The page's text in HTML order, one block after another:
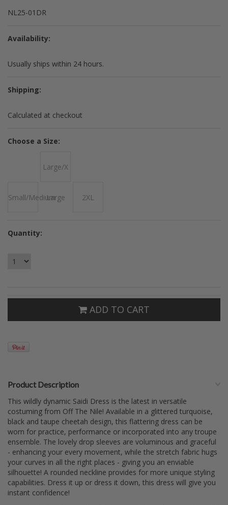
NL25-01DR
Availability:
Usually ships within 24 hours.
Shipping:
Calculated at checkout
Choose a Size:
Small/Medium
Large/X
Large 2XL
Quantity:
ADD TO CART
Product Description
This wildly dynamic Saidi Dress is the latest in versatile
costuming from Off The Nile! Available in a glittered turquoise,
black and taupe cheetah design, this flattering dress can be
worn for practice, performance or incorporated into any troupe
ensemble. The lovely drop sleeves are voluminous and graceful
- enhancing your every movement, while the stretch fabric hugs
your curves in all the right places - giving you an enviable
silhouette! A rounded neckline provides for more unique styling
capabilities. Dress it up or dress it down, this dress will give you
instant confidence!